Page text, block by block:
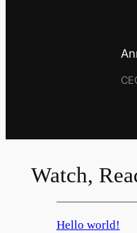
Watch,
Hello world!